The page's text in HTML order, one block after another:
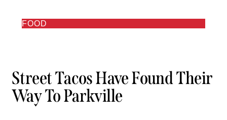
FOOD
Street Tacos Have Found Their
Way To Parkville